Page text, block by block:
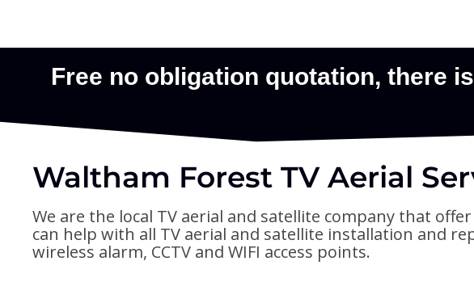
Waltham Forest TV Aerial
We are the local TV aerial and satellite company that
can help with all TV aerial and satellite installation and
wireless alarm, CCTV and WIFI access points.